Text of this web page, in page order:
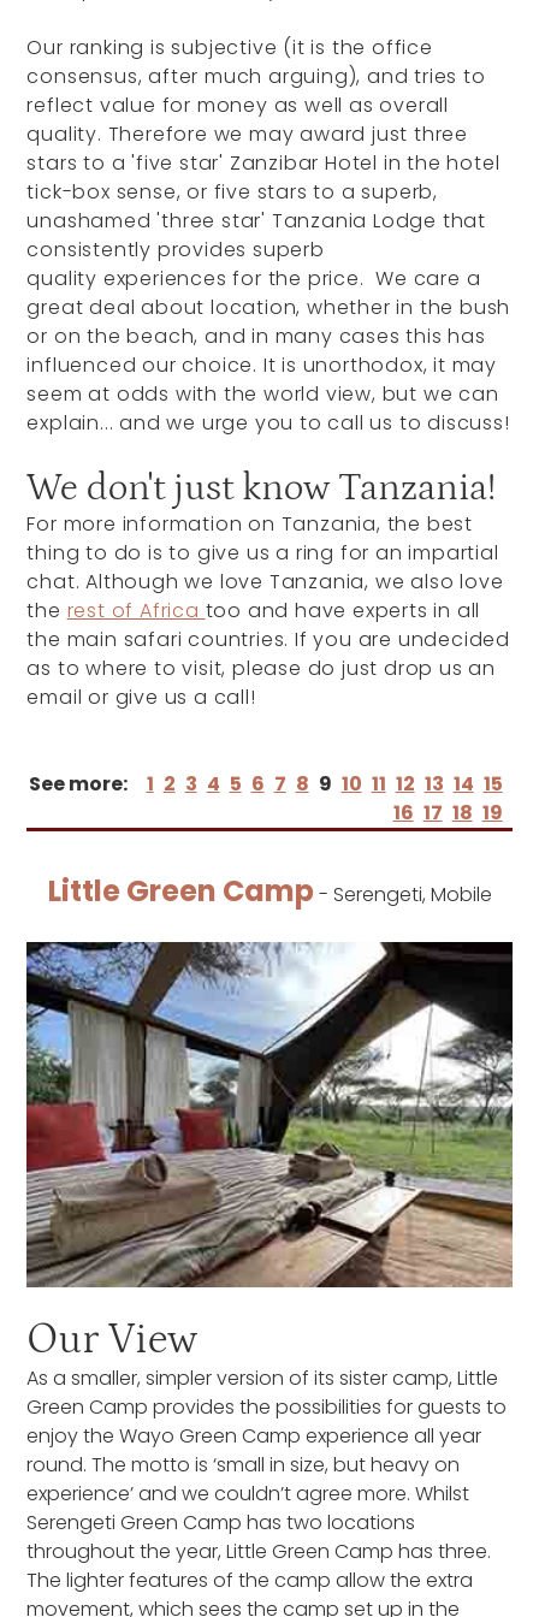
Our ranking is subjective (it is the office
consensus, after much arguing), and tries to
reflect value for money as well as overall
quality. Therefore we may award just three
stars to a 'five star' Zanzibar Hotel in the hotel
tick-box sense, or five stars to a superb,
unashamed 'three star' Tanzania Lodge that
consistently provides superb
quality experiences for the price. We care a
great deal about location, whether in the bush
or on the beach, and in many cases this has
influenced our choice. It is unorthodox, it may
seem at odds with the world view, but we can
explain... and we urge you to call us to discuss!
We don't just know Tanzania!
For more information on Tanzania, the best
thing to do is to give us a ring for an impartial
chat. Although we love Tanzania, we also love
the rest of Africa too and have experts in all
the main safari countries. If you are undecided
as to where to visit, please do just drop us an
email or give us a call!
See more: 1 2 3 4 5 6 7 8 9 10 11 12 13 14 15
16 17 18 19
Little Green Camp - Serengeti, Mobile
Our View
As a smaller, simpler version of its sister camp, Little
Green Camp provides the possibilities for guests to
enjoy the Wayo Green Camp experience all year
round. The motto is ‘small in size, but heavy on
experience’ and we couldn’t agree more. Whilst
Serengeti Green Camp has two locations
throughout the year, Little Green Camp has three.
The lighter features of the camp allow the extra
movement, which sees the camp set up in the